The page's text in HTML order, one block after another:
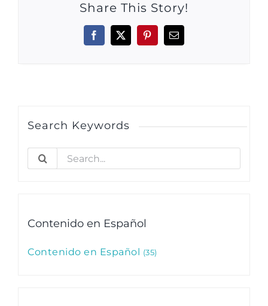
Share This Story!
Facebook
X PinterestEmail
Search Keywords
Search
Contenido en Español
Contenido en Español 35